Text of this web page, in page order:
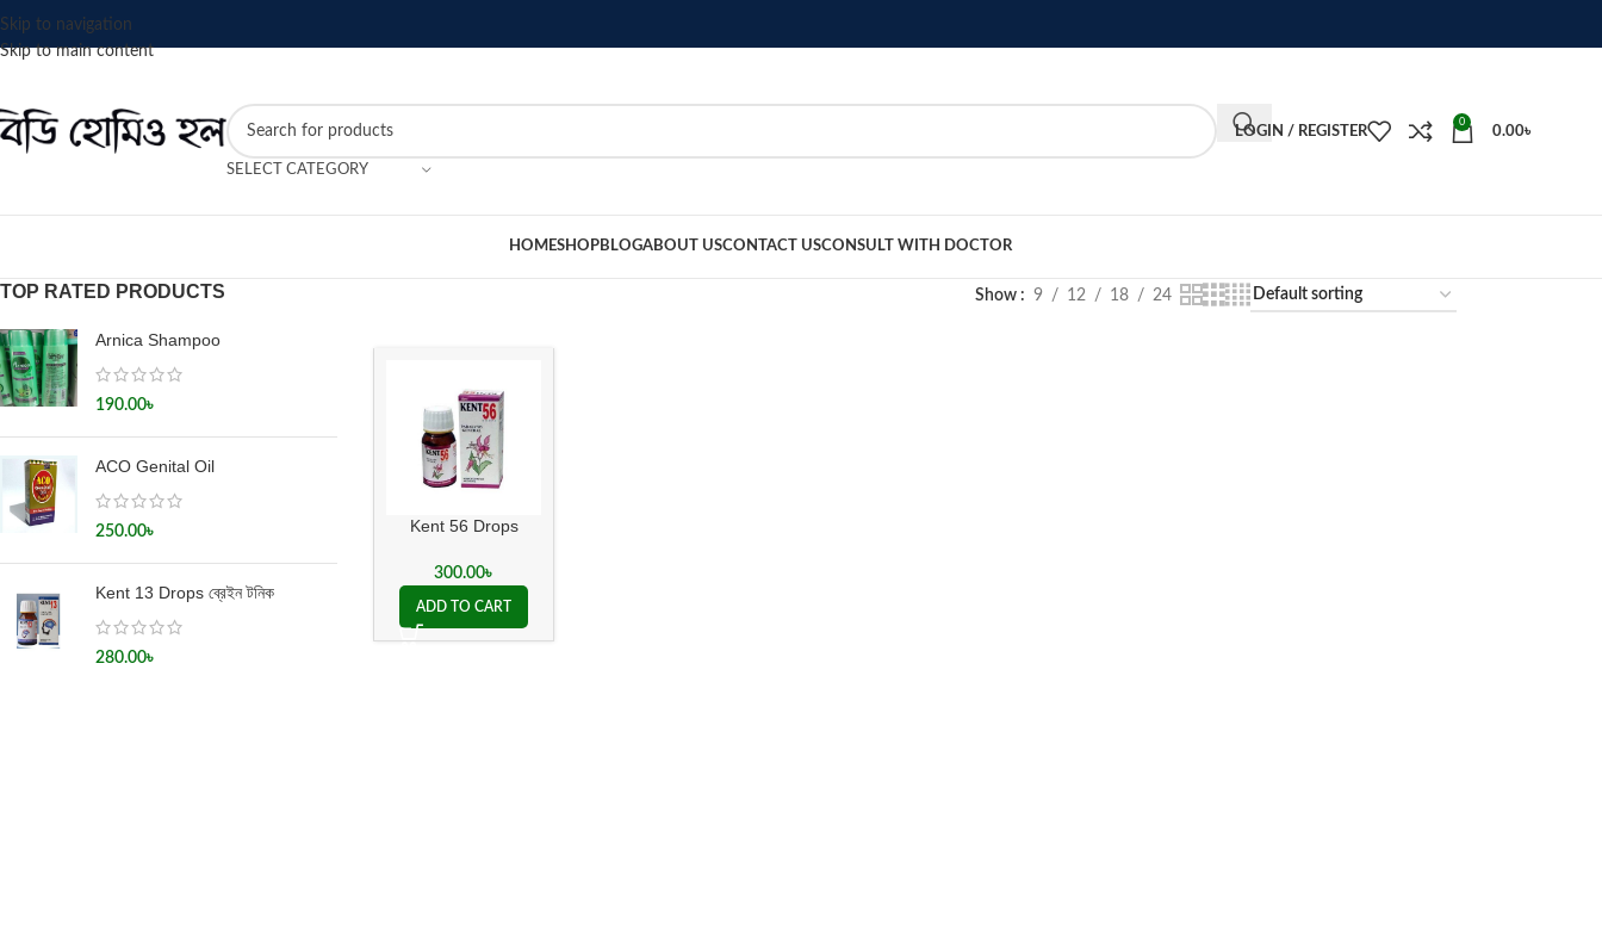
Skip to navigation
Skip to main content
SELECT CATEGORY
LOGIN / REGISTER
0
0.00৳
HOMESHOPBLOGABOUT USCONTACT USCONSULT WITH DOCTOR
TOP RATED PRODUCTS
Arnica Shampoo
190.00৳
ACO Genital Oil
250.00৳
Kent 13 Drops ব্রেইন টনিক
280.00৳
Show 9 12 18 24
Kent 56 Drops
300.00৳
ADD TO CART